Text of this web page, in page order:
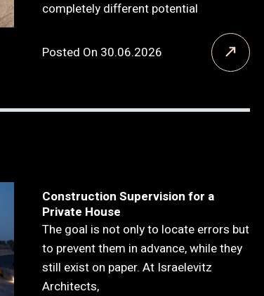
completely different potential
Posted On 30.06.2026
Construction Supervision for a
Private House
The goal is not only to locate errors but
to prevent them in advance, while they
still exist on paper. At Israelevitz
Architects,